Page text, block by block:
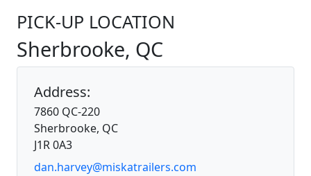
PICK-UP LOCATION
Sherbrooke, QC
Address:
7860 QC-220
Sherbrooke, QC
J1R 0A3
dan.harvey@miskatrailers.com